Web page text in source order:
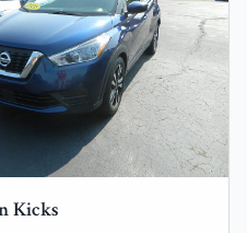
Kicks